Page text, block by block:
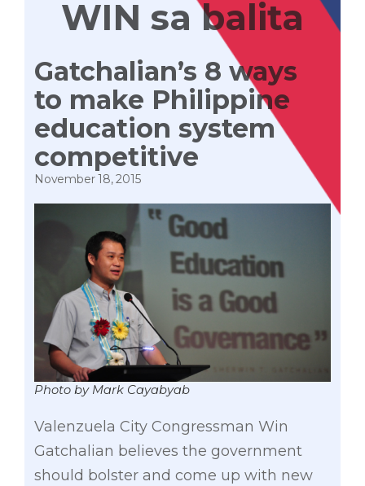
WIN sa balita
Gatchalian’s 8 ways
to make Philippine
education system
competitive
November 18, 2015
Photo by Mark Cayabyab
Valenzuela City Congressman Win
Gatchalian believes the government
should bolster and come up with new